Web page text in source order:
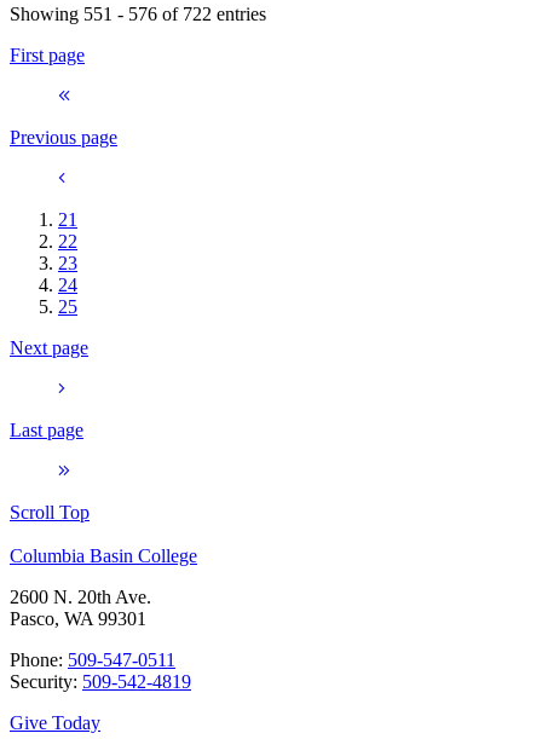
Showing 551 - 576 of 722 entries
First page
Previous page
21
22
23
24
25
Next page
Last page
Scroll Top
Columbia Basin College
2600 N. 20th Ave.
Pasco, WA 99301
Phone: 509-547-0511
Security: 509-542-4819
Give Today